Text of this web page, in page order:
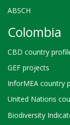
ABSCH
Colombia
CBD country
GEF projects
InforMEA country
United Nations
Biodiversity